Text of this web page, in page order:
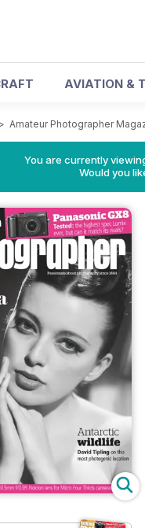
AVIATION &
> Amateur Photographer
You are currently
Would you